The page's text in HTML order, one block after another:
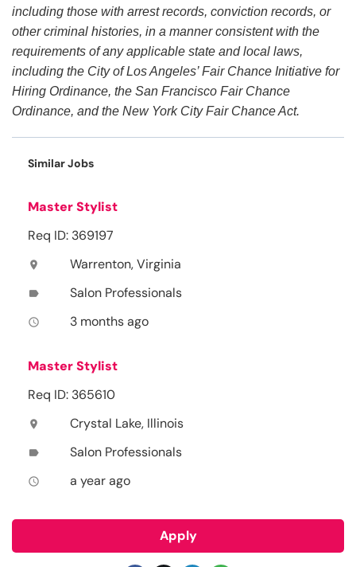
including those with arrest records, conviction records, or
other criminal histories, in a manner consistent with the
requirements of any applicable state and local laws,
including the City of Los Angeles’ Fair Chance Initiative for
Hiring Ordinance, the San Francisco Fair Chance
Ordinance, and the New York City Fair Chance Act.
Similar Jobs
Master Stylist
Req ID: 369197
location_on Warrenton, Virginia
label Salon Professionals
access_time 3 months ago
Master Stylist
Req ID: 365610
location_on Crystal Lake, Illinois
label Salon Professionals
access_time a year ago
Apply